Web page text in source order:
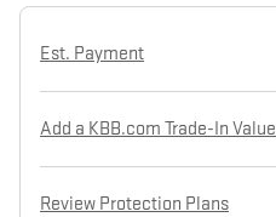
Est. Payment
Add a KBB.com Trade-In Value
Review Protection Plans